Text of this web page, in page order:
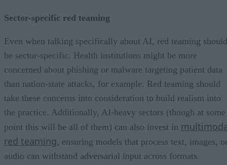
Sector-specific red teaming
Even when talking specifically about AI, red teaming should
be sector-specific. Health institutions might be more
concerned about phishing or malware targeting patient data
than nation-state attacks, for example. Red teaming should
take these concerns into consideration to build realism into
the practice. Additionally, AI-heavy sectors (though at some
point this will be all of them) can also invest in
red teaming, ensuring models that process text, images,
audio can withstand adversarial input across formats.